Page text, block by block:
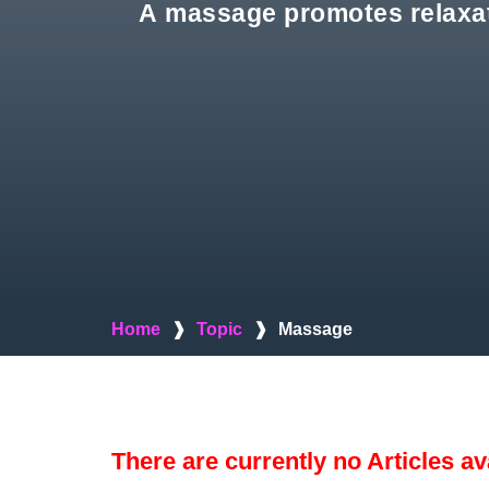
A massage promotes
Home ❱ Topic ❱ Massage
There are currently no Articles